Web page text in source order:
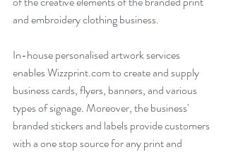
and embroidery clothing business.
In-house personalised artwork services
enables Wizzprint.com to create and supply
business cards, flyers, banners, and various
types of signage. Moreover, the business'
branded stickers and labels provide customers
with a one stop source for any print and